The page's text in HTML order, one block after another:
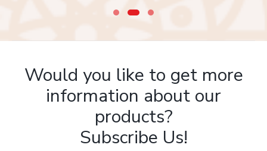
Would you like to get more
information about our
products?
Subscribe Us!